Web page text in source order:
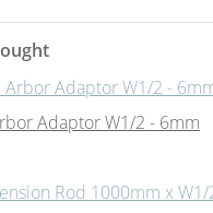
Adaptor W1/2 - 6mm